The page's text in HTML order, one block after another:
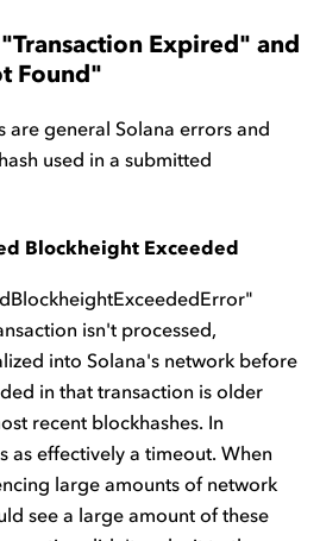
Expired" and
Found"
are general Solana errors and
used in a submitted
Blockheight Exceeded
isn't processed,
into Solana's network before
in that transaction is older
recent blockhashes. In
as effectively a timeout. When
large amounts of network
see a large amount of these